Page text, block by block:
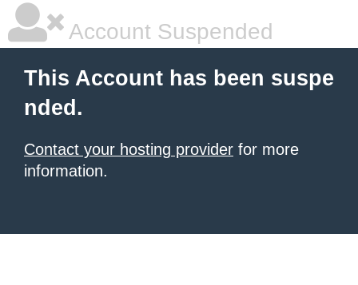
Account Suspended
This Account has been suspe
nded.
Contact your hosting provider for more
information.